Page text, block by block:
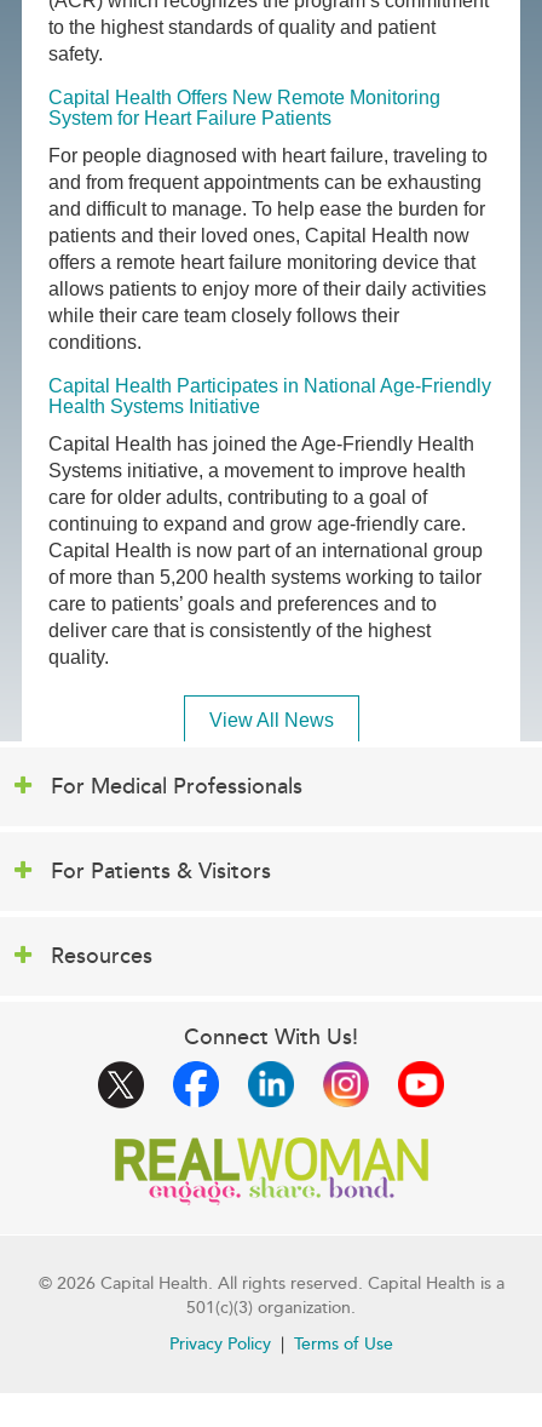
to the highest standards of quality and patient
safety.
Capital Health Offers New Remote Monitoring
System for Heart Failure Patients
For people diagnosed with heart failure, traveling to
and from frequent appointments can be exhausting
and difficult to manage. To help ease the burden for
patients and their loved ones, Capital Health now
offers a remote heart failure monitoring device that
allows patients to enjoy more of their daily activities
while their care team closely follows their
conditions.
Capital Health Participates in National Age-Friendly
Health Systems Initiative
Capital Health has joined the Age-Friendly Health
Systems initiative, a movement to improve health
care for older adults, contributing to a goal of
continuing to expand and grow age-friendly care.
Capital Health is now part of an international group
of more than 5,200 health systems working to tailor
care to patients’ goals and preferences and to
deliver care that is consistently of the highest
quality.
View All News
For Medical Professionals
For Patients & Visitors
Resources
Connect With Us!
© 2026 Capital Health. All rights reserved. Capital Health is a
501(c)(3) organization.
Privacy Policy
Terms of Use